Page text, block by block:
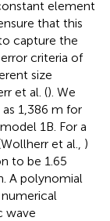
element
that this
capture the
criteria of
size
et al. (). We
1,386 m for
1B. For a
et al., )
to be 1.65
A polynomial
wave